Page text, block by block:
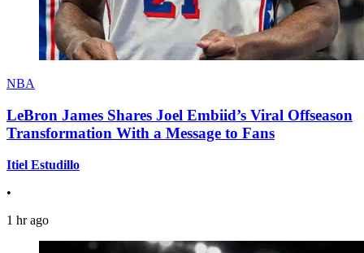
NBA
LeBron James Shares Joel Embiid’s Viral Offseason
Transformation With a Message to Fans
Itiel Estudillo
•
1 hr ago